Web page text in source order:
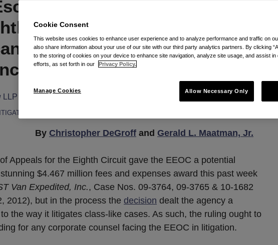
Fee Award (For Now) In
Circuit, But Suffers
Blow To Its Investigation
Tactics
LLP
By Christopher DeGroff and Gerald L. Maatman, Jr.
Appeals for the Eighth Circuit gave the EEOC a potential
$4.467 million fees and expenses award this past week
Van Expedited, Inc., Case Nos. 09-3764, 09-3765 & 10-1682
2012), but in the process the decision dealt the agency a
the way it litigates class-like cases. As such, the ruling ought to
for any corporate counsel facing the EEOC in litigation.
Cookie Consent
This website uses cookies to enhance user experience and to analyze performance and traffic on
also share information about your use of our site with our third party analytics partners. By clicking
to the storing of cookies on your device to enhance site navigation, analyze site usage, and assist in
efforts, as set forth in our
Privacy Policy.
Manage Cookies Allow Necessary Only